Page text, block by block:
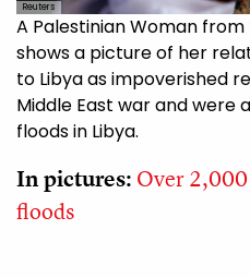
Reuters
A Palestinian Woman
shows a picture of her
to Libya as impoverished
Middle East war and were
floods in Libya.
In pictures: Over
floods